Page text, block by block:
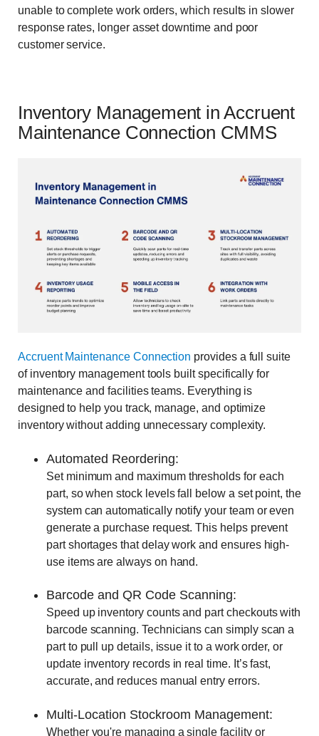
unable to complete work orders, which results in slower
response rates, longer asset downtime and poor
customer service.
Inventory Management in Accruent
Maintenance Connection CMMS
Accruent Maintenance Connection provides a full suite
of inventory management tools built specifically for
maintenance and facilities teams. Everything is
designed to help you track, manage, and optimize
inventory without adding unnecessary complexity.
Automated Reordering:
Set minimum and maximum thresholds for each
part, so when stock levels fall below a set point, the
system can automatically notify your team or even
generate a purchase request. This helps prevent
part shortages that delay work and ensures high-
use items are always on hand.
Barcode and QR Code Scanning:
Speed up inventory counts and part checkouts with
barcode scanning. Technicians can simply scan a
part to pull up details, issue it to a work order, or
update inventory records in real time. It’s fast,
accurate, and reduces manual entry errors.
Multi-Location Stockroom Management:
Whether you're managing a single facility or